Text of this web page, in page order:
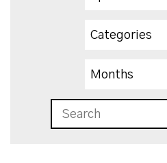
Categories
Months